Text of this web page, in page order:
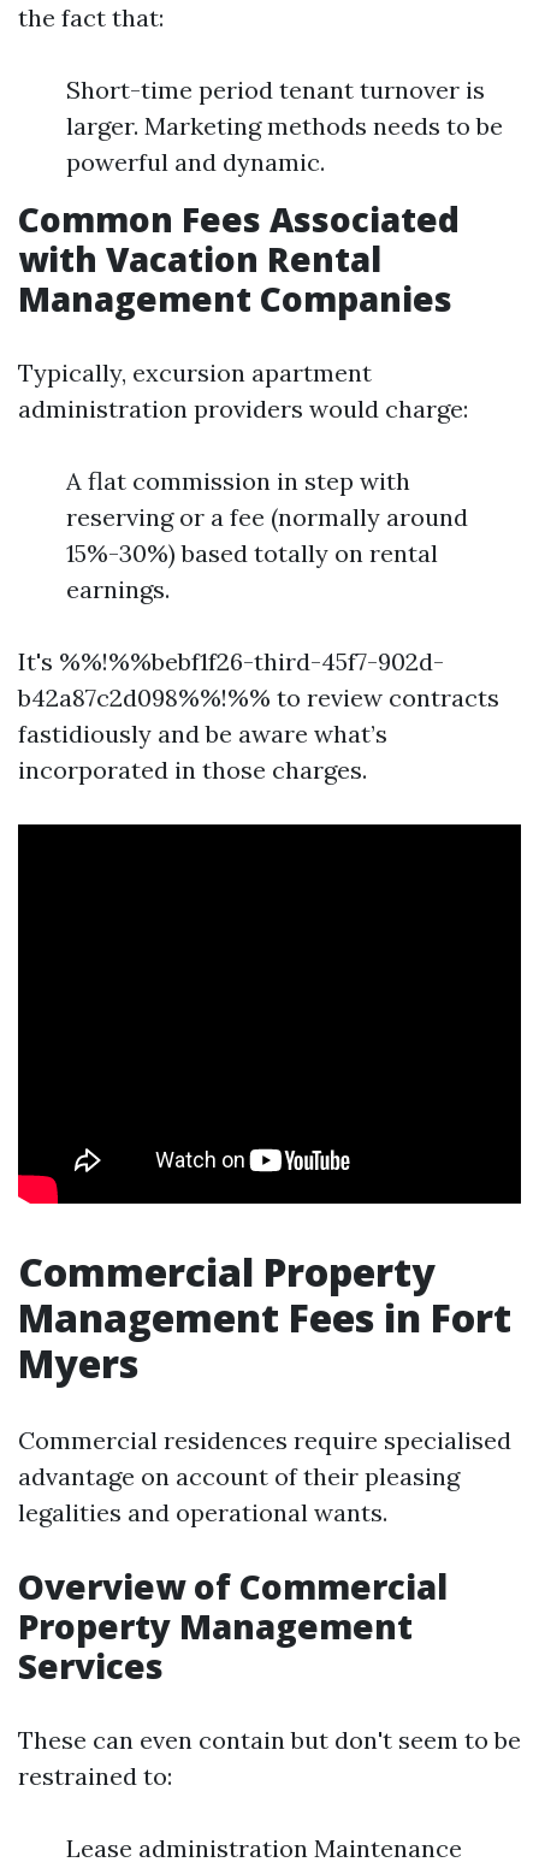
the fact that:
Short-time period tenant turnover is
larger. Marketing methods needs to be
powerful and dynamic.
Common Fees Associated
with Vacation Rental
Management Companies
Typically, excursion apartment
administration providers would charge:
A flat commission in step with
reserving or a fee (normally around
15%-30%) based totally on rental
earnings.
It's %%!%%bebf1f26-third-45f7-902d-
b42a87c2d098%%!%% to review contracts
fastidiously and be aware what’s
incorporated in those charges.
Commercial Property
Management Fees in Fort
Myers
Commercial residences require specialised
advantage on account of their pleasing
legalities and operational wants.
Overview of Commercial
Property Management
Services
These can even contain but don't seem to be
restrained to:
Lease administration Maintenance